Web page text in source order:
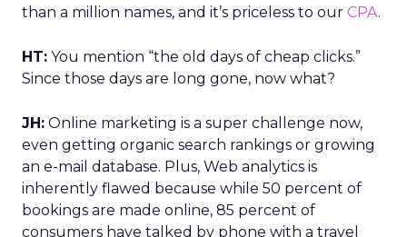
than a million names, and it’s priceless to our CPA.
HT: You mention “the old days of cheap clicks.”
Since those days are long gone, now what?
JH: Online marketing is a super challenge now,
even getting organic search rankings or growing
an e-mail database. Plus, Web analytics is
inherently flawed because while 50 percent of
bookings are made online, 85 percent of
consumers have talked by phone with a travel